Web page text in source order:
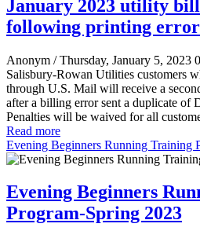
January 2023 utility
following printing error
Anonym / Thursday, January 5, 2023 0
Salisbury-Rowan Utilities customers
through U.S. Mail will receive a
after a billing error sent a duplicate of
Penalties will be waived for all
Read more
Evening Beginners Running Training
Evening Beginners
Program-Spring 2023